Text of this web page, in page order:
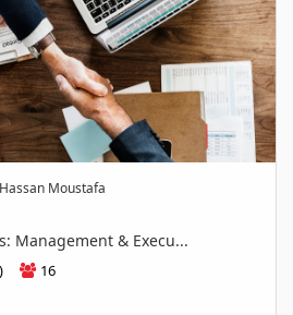
Moustafa
Management & Execu...
16